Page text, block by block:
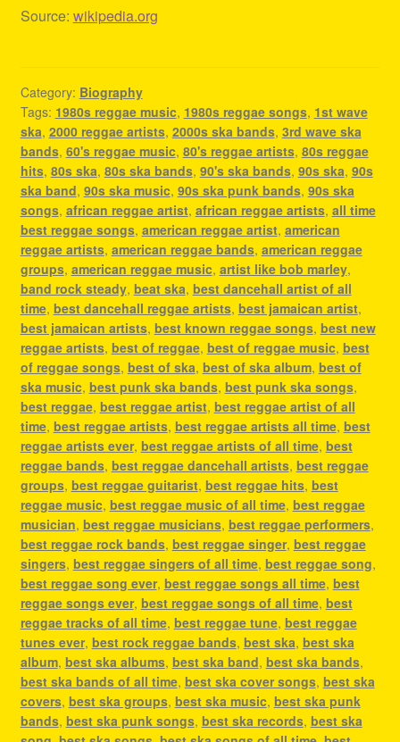
Source: wikipedia.org
Category: Biography
Tags: 1980s reggae music, 1980s reggae songs, 1st wave
ska, 2000 reggae artists, 2000s ska bands, 3rd wave ska
bands, 60's reggae music, 80's reggae artists, 80s reggae
hits, 80s ska, 80s ska bands, 90's ska bands, 90s ska, 90s
ska band, 90s ska music, 90s ska punk bands, 90s ska
songs, african reggae artist, african reggae artists, all time
best reggae songs, american reggae artist, american
reggae artists, american reggae bands, american reggae
groups, american reggae music, artist like bob marley,
band rock steady, beat ska, best dancehall artist of all
time, best dancehall reggae artists, best jamaican artist,
best jamaican artists, best known reggae songs, best new
reggae artists, best of reggae, best of reggae music, best
of reggae songs, best of ska, best of ska album, best of
ska music, best punk ska bands, best punk ska songs,
best reggae, best reggae artist, best reggae artist of all
time, best reggae artists, best reggae artists all time, best
reggae artists ever, best reggae artists of all time, best
reggae bands, best reggae dancehall artists, best reggae
groups, best reggae guitarist, best reggae hits, best
reggae music, best reggae music of all time, best reggae
musician, best reggae musicians, best reggae performers,
best reggae rock bands, best reggae singer, best reggae
singers, best reggae singers of all time, best reggae song,
best reggae song ever, best reggae songs all time, best
reggae songs ever, best reggae songs of all time, best
reggae tracks of all time, best reggae tune, best reggae
tunes ever, best rock reggae bands, best ska, best ska
album, best ska albums, best ska band, best ska bands,
best ska bands of all time, best ska cover songs, best ska
covers, best ska groups, best ska music, best ska punk
bands, best ska punk songs, best ska records, best ska